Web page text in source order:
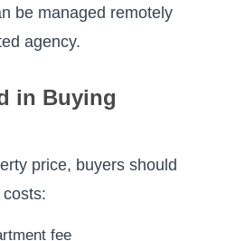
be managed remotely
agency.
in Buying
price, buyers should
fee